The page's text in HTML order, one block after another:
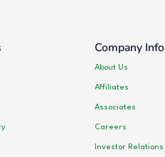
Company Info
About Us
Affiliates
Associates
Careers
Investor Relations